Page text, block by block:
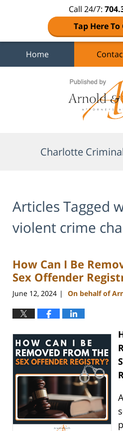
Call 24/7:
Tap Here To
Home
Charlotte
Articles Tagged
violent crime
How Can I Be
Sex Offender
June 12, 2024 | On behalf of